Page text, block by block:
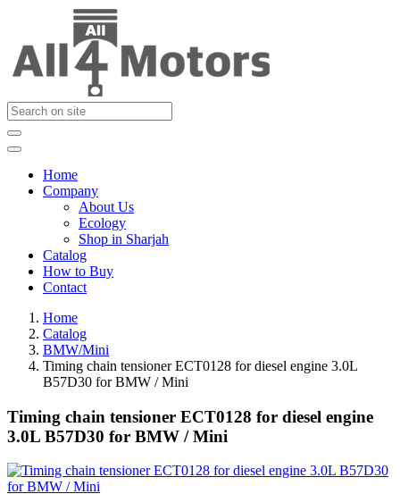
Home
Company
About Us
Ecology
Shop in Sharjah
Catalog
How to Buy
Contact
Home
Catalog
BMW/Mini
Timing chain tensioner ECT0128 for diesel engine 3.0L
B57D30 for BMW / Mini
Timing chain tensioner ECT0128 for diesel engine
3.0L B57D30 for BMW / Mini